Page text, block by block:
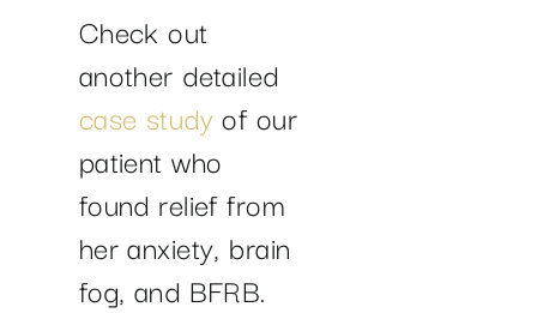
Check out
another detailed
case studyof our
patient who
found relief from
her anxiety, brain
fog, and BFRB.